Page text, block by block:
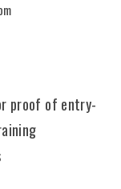
proof of entry-